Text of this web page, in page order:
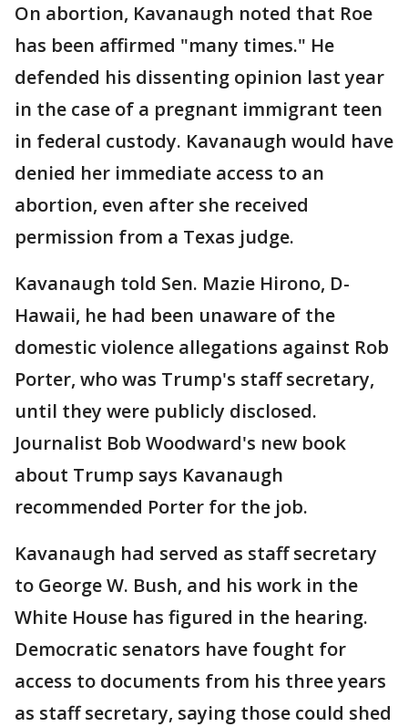
On abortion, Kavanaugh noted that Roe
has been affirmed "many times." He
defended his dissenting opinion last year
in the case of a pregnant immigrant teen
in federal custody. Kavanaugh would have
denied her immediate access to an
abortion, even after she received
permission from a Texas judge.
Kavanaugh told Sen. Mazie Hirono, D-
Hawaii, he had been unaware of the
domestic violence allegations against Rob
Porter, who was Trump's staff secretary,
until they were publicly disclosed.
Journalist Bob Woodward's new book
about Trump says Kavanaugh
recommended Porter for the job.
Kavanaugh had served as staff secretary
to George W. Bush, and his work in the
White House has figured in the hearing.
Democratic senators have fought for
access to documents from his three years
as staff secretary, saying those could shed